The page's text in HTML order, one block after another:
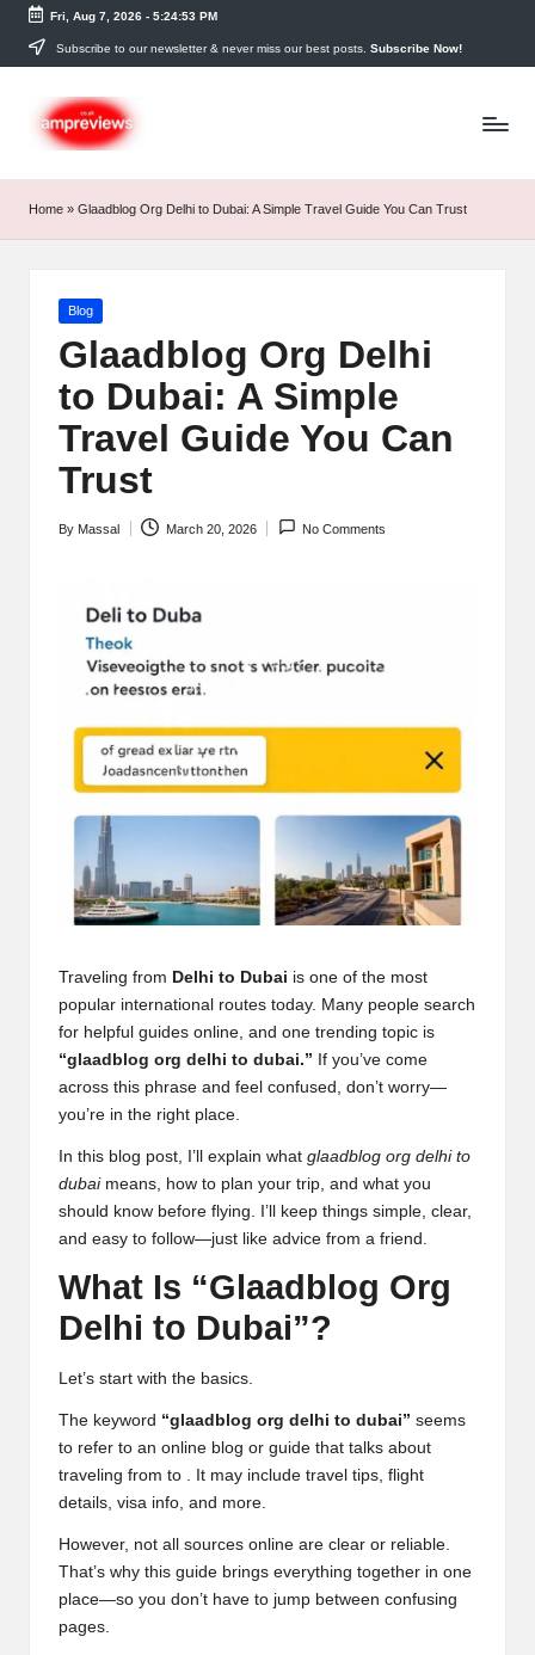
Skip
content
Fri, Aug 7, 2026- 5:24:54 PM
Subscribe to our newsletter & never miss our best posts. Subscribe Now!
Home » Glaadblog Org Delhi to Dubai: A Simple Travel Guide You Can Trust
Posted
Blog
Glaadblog Org Delhi
to Dubai: A Simple
Travel Guide You Can
Trust
Posted
By Massal March 20, 2026 No Comments
Traveling from Delhi to Dubai is one of the most
popular international routes today. Many people search
for helpful guides online, and one trending topic is
“glaadblog org delhi to dubai.” If you’ve come
across this phrase and feel confused, don’t worry—
you’re in the right place.
In this blog post, I’ll explain what glaadblog org delhi to
dubaimeans, how to plan your trip, and what you
should know before flying. I’ll keep things simple, clear,
and easy to follow—just like advice from a friend.
What Is “Glaadblog Org
Delhi to Dubai”?
Let’s start with the basics.
The keyword “glaadblog org delhi to dubai” seems
to refer to an online blog or guide that talks about
traveling from to . It may include travel tips, flight
details, visa info, and more.
However, not all sources online are clear or reliable.
That’s why this guide brings everything together in one
place—so you don’t have to jump between confusing
pages.